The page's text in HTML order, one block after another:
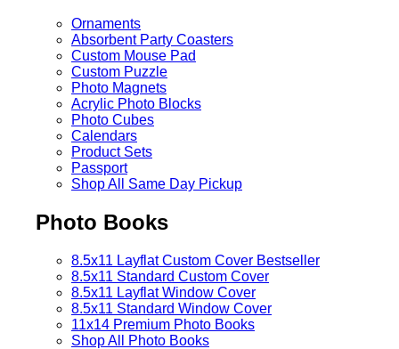
Ornaments
Absorbent Party Coasters
Custom Mouse Pad
Custom Puzzle
Photo Magnets
Acrylic Photo Blocks
Photo Cubes
Calendars
Product Sets
Passport
Shop All Same Day Pickup
Photo Books
8.5x11 Layflat Custom Cover Bestseller
8.5x11 Standard Custom Cover
8.5x11 Layflat Window Cover
8.5x11 Standard Window Cover
11x14 Premium Photo Books
Shop All Photo Books